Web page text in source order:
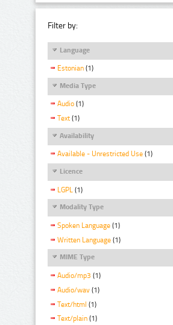
Filter by:
Language
Estonian (1)
Media Type
Audio (1)
Text (1)
Availability
Available - Unrestricted Use (1)
Licence
LGPL (1)
Modality Type
Spoken Language (1)
Written Language (1)
MIME Type
Audio/mp3 (1)
Audio/wav (1)
Text/html (1)
Text/plain (1)